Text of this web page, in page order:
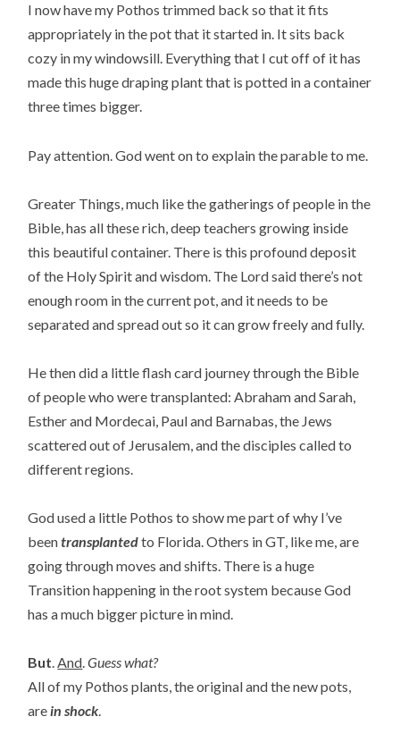
I now have my Pothos trimmed back so that it fits
appropriately in the pot that it started in. It sits back
cozy in my windowsill. Everything that I cut off of it has
made this huge draping plant that is potted in a container
three times bigger.
Pay attention. God went on to explain the parable to me.
Greater Things, much like the gatherings of people in the
Bible, has all these rich, deep teachers growing inside
this beautiful container. There is this profound deposit
of the Holy Spirit and wisdom. The Lord said there’s not
enough room in the current pot, and it needs to be
separated and spread out so it can grow freely and fully.
He then did a little flash card journey through the Bible
of people who were transplanted: Abraham and Sarah,
Esther and Mordecai, Paul and Barnabas, the Jews
scattered out of Jerusalem, and the disciples called to
different regions.
God used a little Pothos to show me part of why I’ve
beentransplantedto Florida. Others in GT, like me, are
going through moves and shifts. There is a huge
Transition happening in the root system because God
has a much bigger picture in mind.
But.And.Guess what?
All of my Pothos plants, the original and the new pots,
arein shock.